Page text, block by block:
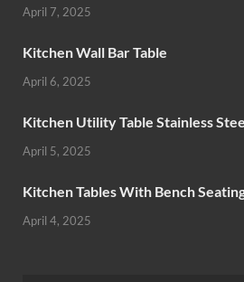
April 7, 2025
Kitchen Wall Bar Table
April 6, 2025
Kitchen Utility Table Stainless
April 5, 2025
Kitchen Tables With Bench
April 4, 2025